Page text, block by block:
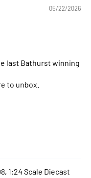
05/22/2026
last Bathurst winning
to unbox.
1:24 Scale Diecast